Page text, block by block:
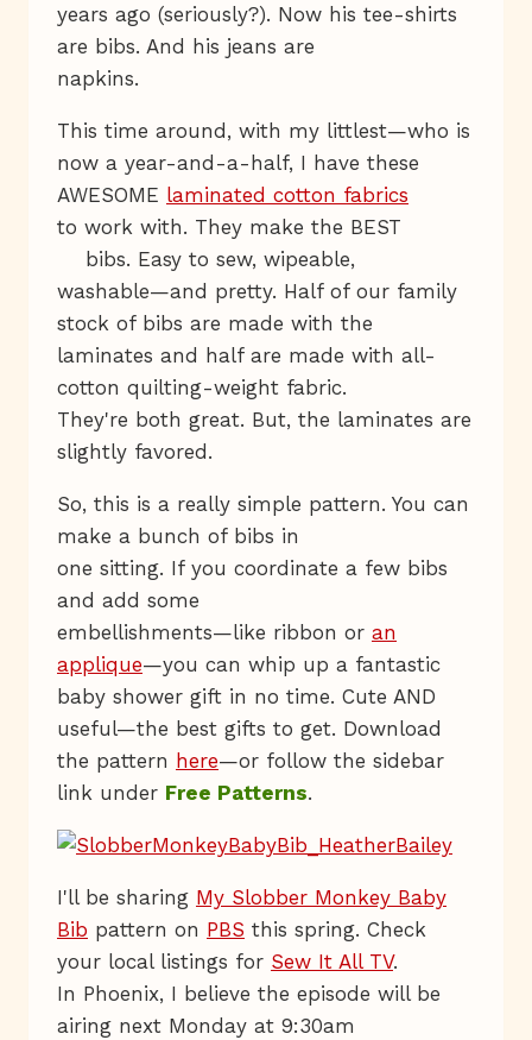
years ago (seriously?). Now his tee-shirts
are bibs. And his jeans are
napkins.
This time around, with my littlest—who is
now a year-and-a-half, I have these
AWESOME laminated cotton fabrics
to work with. They make the BEST
bibs. Easy to sew, wipeable,
washable—and pretty. Half of our family
stock of bibs are made with the
laminates and half are made with all-
cotton quilting-weight fabric.
They're both great. But, the laminates are
slightly favored.
So, this is a really simple pattern. You can
make a bunch of bibs in
one sitting. If you coordinate a few bibs
and add some
embellishments—like ribbon or an
applique—you can whip up a fantastic
baby shower gift in no time. Cute AND
useful—the best gifts to get. Download
the pattern here—or follow the sidebar
link under Free Patterns.
I'll be sharing My Slobber Monkey Baby
Bib pattern on PBS this spring. Check
your local listings for Sew It All TV.
In Phoenix, I believe the episode will be
airing next Monday at 9:30am